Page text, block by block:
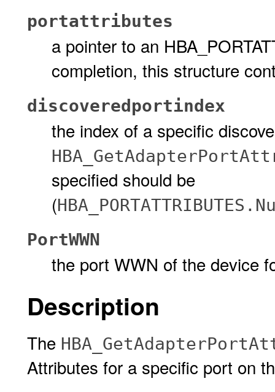
portattributes
a pointer to an
completion, this structure
discoveredportindex
the index of a specific
specified should be
(
PortWWN
the port WWN of the device
Description
The
Attributes for a specific port on